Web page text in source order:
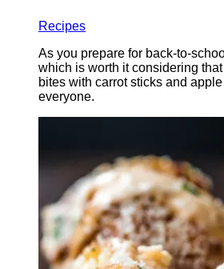
Recipes
As you prepare for back-to-
which is worth it considering
bites with carrot sticks and
everyone.